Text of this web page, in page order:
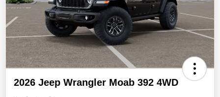
2026 Jeep Wrangler Moab 392 4WD